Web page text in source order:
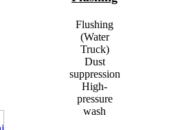
Flushing
(Water
Truck)
Dust
suppression
High-
pressure
wash